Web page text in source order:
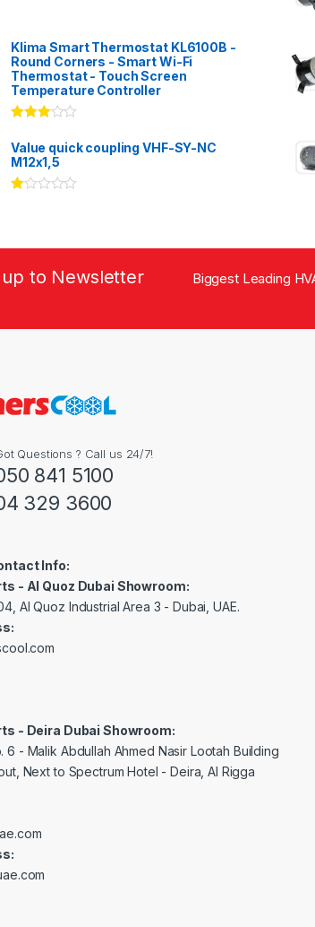
Klima Smart Thermostat KL6100B -
Round Corners - Smart Wi-Fi
Thermostat - Touch Screen
Temperature Controller
3.00
of 5
Value quick coupling VHF-SY-NC
M12x1,5
00
t
of
up to Newsletter
Biggest Leading
Questions ? Call us 24/7!
841 5100
329 3600
Info:
- Al Quoz Dubai Showroom:
Al Quoz Industrial Area 3 - Dubai, UAE.
- Deira Dubai Showroom:
6 - Malik Abdullah Ahmed Nasir Lootah Building
Next to Spectrum Hotel - Deira, Al Rigga